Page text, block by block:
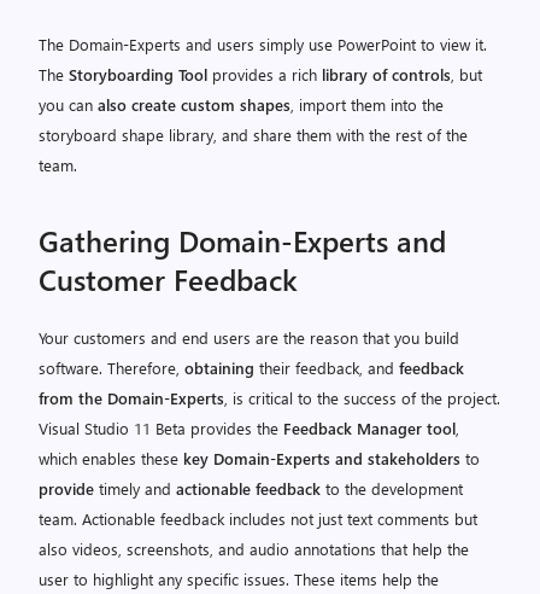
The Domain-Experts and users simply use PowerPoint to view it.
The Storyboarding Tool provides a rich library of controls , but
you can also create custom shapes , import them into the
storyboard shape library, and share them with the rest of the
team.
Gathering Domain-Experts and
Customer Feedback
Your customers and end users are the reason that you build
software. Therefore, obtaining their feedback, and feedback
from the Domain-Experts , is critical to the success of the project.
Visual Studio 11 Beta provides the Feedback Manager tool
which enables these key Domain-Experts and stakeholders to
provide timely and actionable feedback to the development
team. Actionable feedback includes not just text comments but
also videos, screenshots, and audio annotations that help the
user to highlight any specific issues. These items help the